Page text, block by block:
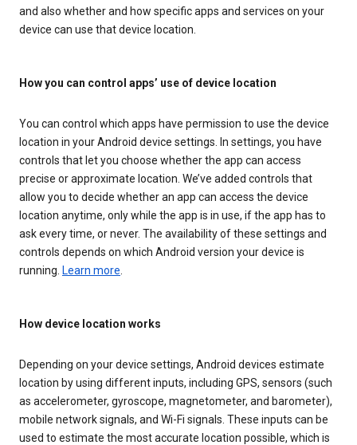
and also whether and how specific apps and services on your
device can use that device location.
How you can control apps’ use of device location
You can control which apps have permission to use the device
location in your Android device settings. In settings, you have
controls that let you choose whether the app can access
precise or approximate location. We’ve added controls that
allow you to decide whether an app can access the device
location anytime, only while the app is in use, if the app has to
ask every time, or never. The availability of these settings and
controls depends on which Android version your device is
running. Learn more
How device location works
Depending on your device settings, Android devices estimate
location by using different inputs, including GPS, sensors (such
as accelerometer, gyroscope, magnetometer, and barometer),
mobile network signals, and Wi-Fi signals. These inputs can be
used to estimate the most accurate location possible, which is